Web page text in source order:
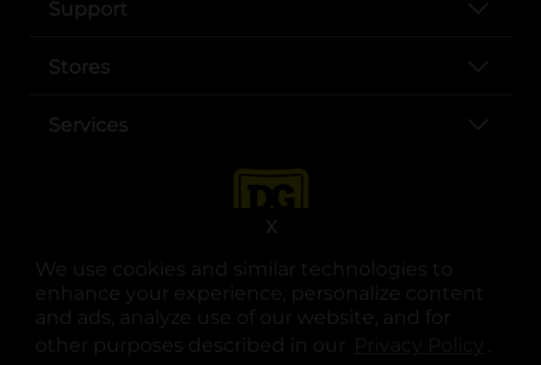
We use cookies and similar technologies to
enhance your experience, personalize content
and ads, analyze use of our website, and for
other purposes described in our
.
X
Support
Stores
Services
opens in a new tab
opens in a new tab
opens in a new tab
opens in a new tab
opens in a new tab
opens in a new tab